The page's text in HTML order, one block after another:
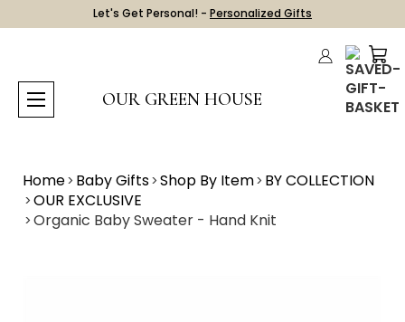
Let's Get Personal! - Personalized Gifts
OUR GREEN HOUSE
Home Baby Gifts Shop By Item BY COLLECTION
OUR EXCLUSIVE
Organic Baby Sweater - Hand Knit